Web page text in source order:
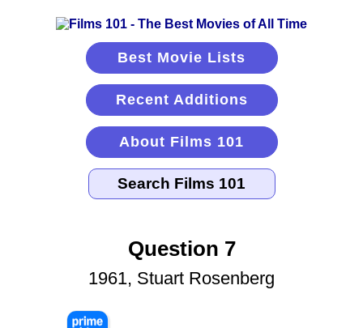
Best Movie Lists
Recent Additions
About Films 101
Question 7
1961, Stuart Rosenberg